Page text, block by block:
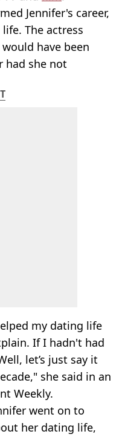
Jennifer's career,
The actress
have been
had she not
my dating life
If I hadn't had
let’s just say it
she said in an
Weekly.
went on to
her dating life,